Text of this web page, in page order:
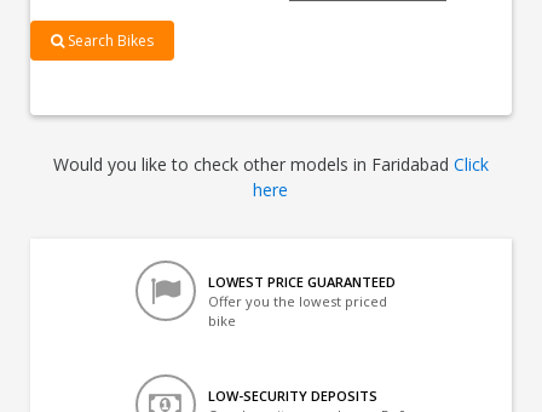
Search Bikes
Would you like to check other models in Faridabad Click
here
LOWEST PRICE GUARANTEED
Offer you the lowest priced
bike
LOW-SECURITY DEPOSITS